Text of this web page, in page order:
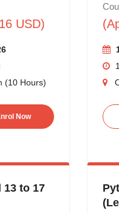
USD)
(10 Hours)
Now
13 to 17